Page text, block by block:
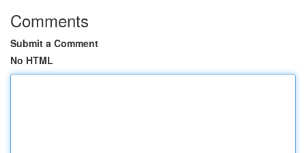
Comments
Submit a Comment
No HTML